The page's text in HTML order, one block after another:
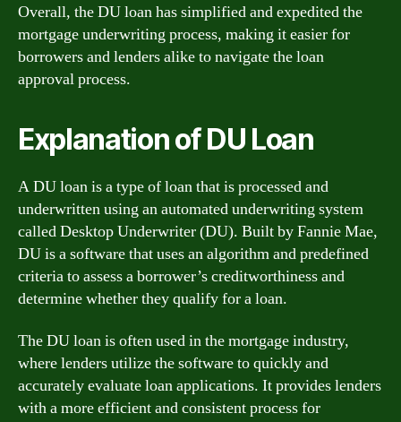
Overall, the DU loan has simplified and expedited the
mortgage underwriting process, making it easier for
borrowers and lenders alike to navigate the loan
approval process.
Explanation of DU Loan
A DU loan is a type of loan that is processed and
underwritten using an automated underwriting system
called Desktop Underwriter (DU). Built by Fannie Mae,
DU is a software that uses an algorithm and predefined
criteria to assess a borrower’s creditworthiness and
determine whether they qualify for a loan.
The DU loan is often used in the mortgage industry,
where lenders utilize the software to quickly and
accurately evaluate loan applications. It provides lenders
with a more efficient and consistent process for